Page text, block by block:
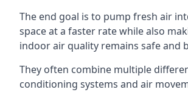
The end goal is to pump fresh air
space at a faster rate while also
indoor air quality remains safe and
They often combine multiple
conditioning systems and air